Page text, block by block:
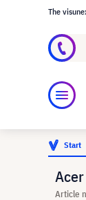
The
Start
Article